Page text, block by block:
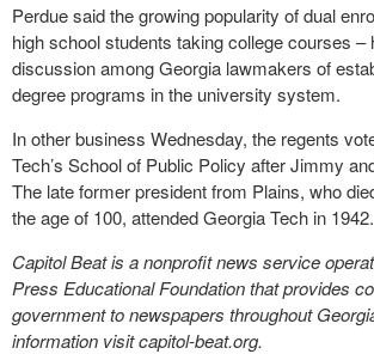
Perdue said the growing popularity of dual
high school students taking college courses –
discussion among Georgia lawmakers of
degree programs in the university system.
In other business Wednesday, the regents
Tech’s School of Public Policy after Jimmy
The late former president from Plains, who
the age of 100, attended Georgia Tech in 1942.
Capitol Beat is a nonprofit news service
Press Educational Foundation that provides
government to newspapers throughout
information visit capitol-beat.org.